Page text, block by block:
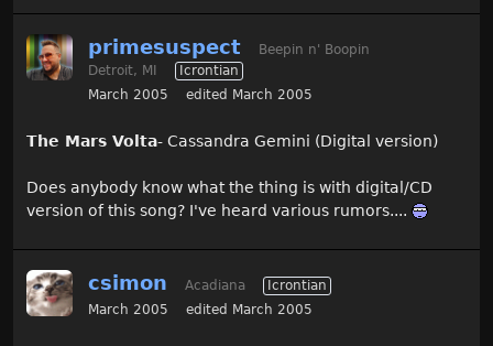
primesuspect
Beepin n' Boopin
Detroit, MI
Icrontian
March 2005
edited March 2005
The Mars Volta- Cassandra Gemini (Digital version)
Does anybody know what the thing is with digital/CD
version of this song? I've heard various rumors....
csimon Acadiana
Icrontian
March 2005
edited March 2005